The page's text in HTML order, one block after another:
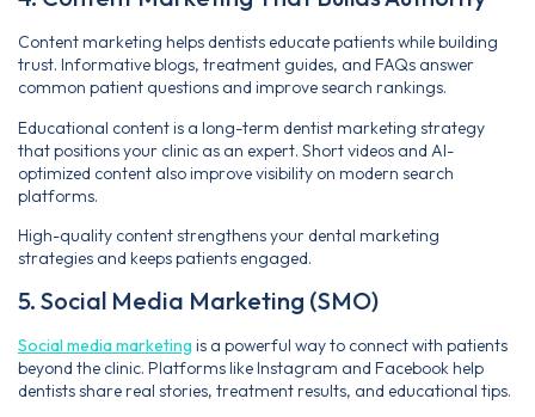
Content marketing helps dentists educate patients while building
trust. Informative blogs, treatment guides, and FAQs answer
common patient questions and improve search rankings.
Educational content is a long-term dentist marketing strategy
that positions your clinic as an expert. Short videos and AI-
optimized content also improve visibility on modern search
platforms.
High-quality content strengthens your dental marketing
strategies and keeps patients engaged.
5. Social Media Marketing (SMO)
Social media marketing is a powerful way to connect with patients
beyond the clinic. Platforms like Instagram and Facebook help
dentists share real stories, treatment results, and educational tips.